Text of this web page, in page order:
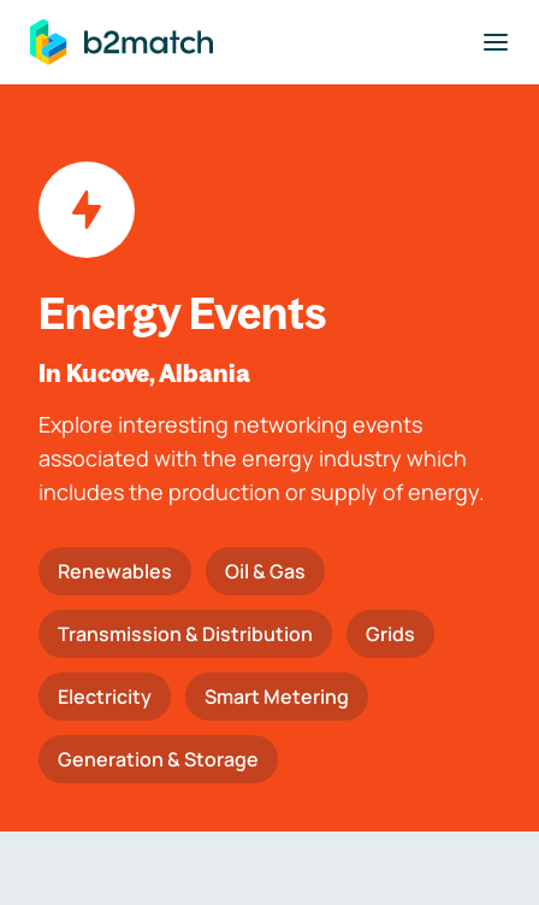
main content
Energy Events
In Kucove, Albania
Explore interesting networking events
associated with the energy industry which
includes the production or supply of energy.
Renewables Oil & Gas
Transmission & Distribution Grids
Electricity Smart Metering
Generation & Storage